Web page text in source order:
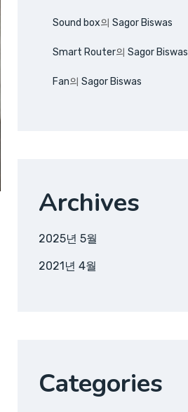
Sound box의 Sagor Biswas
Smart Router의 Sagor Biswas
Fan의 Sagor Biswas
Archives
2025년 5월
2021년 4월
Categories